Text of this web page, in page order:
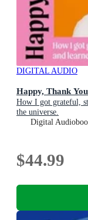
DIGITAL AUDIO
Happy, Thank
How I got grateful,
the universe.
Digital
$44.99